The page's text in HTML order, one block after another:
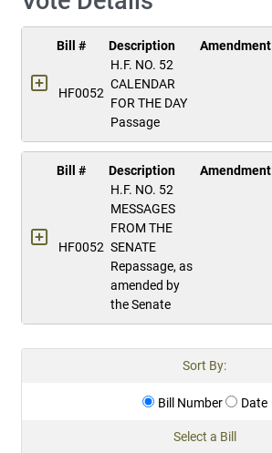
Bill # Description Amendment
HF0052
H.F. NO. 52
CALENDAR
FOR THE DAY
Passage
Bill # Description Amendment
HF0052
H.F. NO. 52
MESSAGES
FROM THE
SENATE
Repassage, as
amended by
the Senate
Sort By:
Bill Number Date
Select a Bill